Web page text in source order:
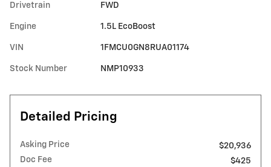
Drivetrain FWD
Engine 1.5L EcoBoost
VIN 1FMCU0GN8RUA01174
Stock Number NMP10933
Detailed Pricing
Asking Price
$20,936
Doc Fee
$425